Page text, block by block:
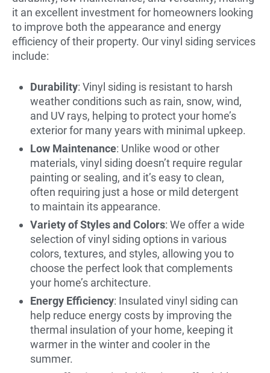
it an excellent investment for homeowners looking
to improve both the appearance and energy
efficiency of their property. Our vinyl siding services
include:
Durability: Vinyl siding is resistant to harsh
weather conditions such as rain, snow, wind,
and UV rays, helping to protect your home’s
exterior for many years with minimal upkeep.
Low Maintenance: Unlike wood or other
materials, vinyl siding doesn’t require regular
painting or sealing, and it’s easy to clean,
often requiring just a hose or mild detergent
to maintain its appearance.
Variety of Styles and Colors: We offer a wide
selection of vinyl siding options in various
colors, textures, and styles, allowing you to
choose the perfect look that complements
your home’s architecture.
Energy Efficiency: Insulated vinyl siding can
help reduce energy costs by improving the
thermal insulation of your home, keeping it
warmer in the winter and cooler in the
summer.